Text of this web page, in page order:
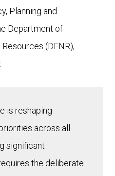
Planning and
Department of
(DENR),
is reshaping
across all
significant
the deliberate